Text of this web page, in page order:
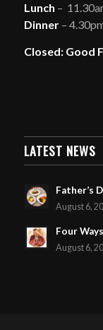
Lunch –
Dinner –
Closed: Good
LATEST NEWS
Father’s
August 6,
Four
August 6,